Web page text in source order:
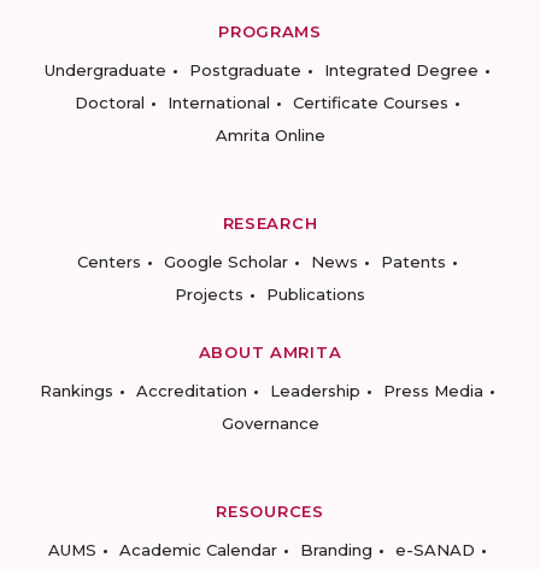
PROGRAMS
Undergraduate
Postgraduate
Integrated Degree
Doctoral
International
Certificate Courses
Amrita Online
RESEARCH
Centers
Google Scholar News
Patents
Projects
Publications
ABOUT AMRITA
Rankings
Accreditation Leadership
Press Media
Governance
RESOURCES
AUMS
Academic Calendar Branding e-SANAD